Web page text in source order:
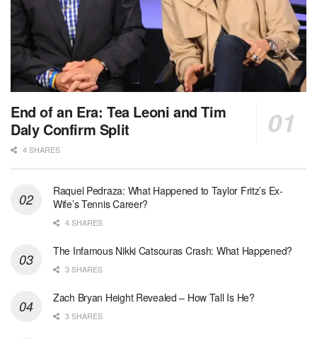
End of an Era: Tea Leoni and Tim
Daly Confirm Split
4 SHARES
Raquel Pedraza: What Happened to Taylor Fritz’s Ex-
Wife’s Tennis Career?
4 SHARES
The Infamous Nikki Catsouras Crash: What Happened?
3 SHARES
Zach Bryan Height Revealed – How Tall Is He?
3 SHARES